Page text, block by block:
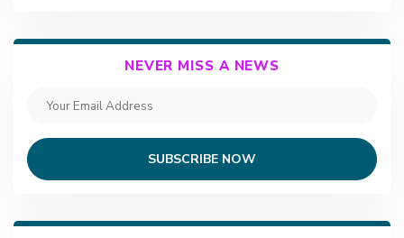
NEVER MISS A NEWS
SUBSCRIBE NOW